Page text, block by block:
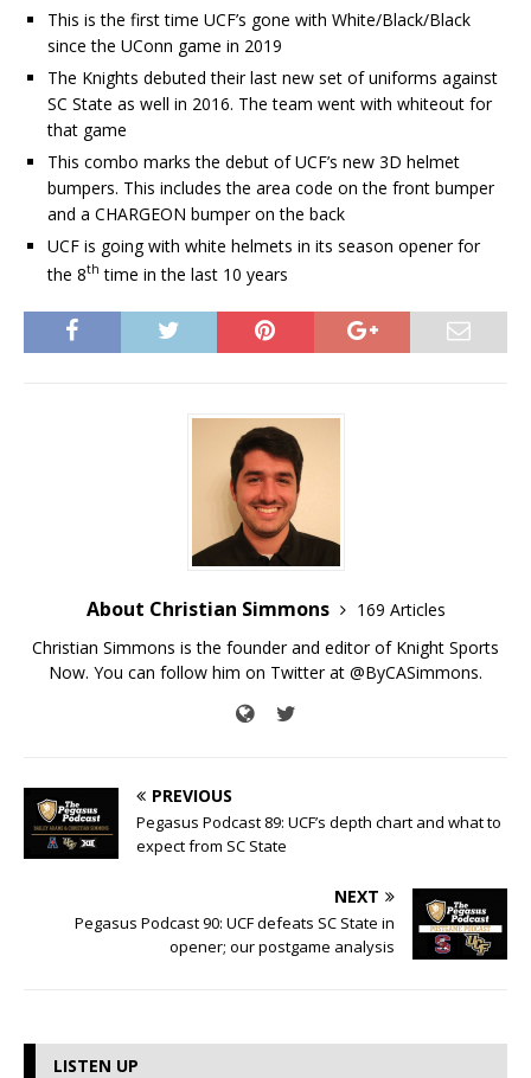
This is the first time UCF’s gone with White/Black/Black
since the UConn game in 2019
The Knights debuted their last new set of uniforms against
SC State as well in 2016. The team went with whiteout for
that game
This combo marks the debut of UCF’s new 3D helmet
bumpers. This includes the area code on the front bumper
and a CHARGEON bumper on the back
UCF is going with white helmets in its season opener for
the 8th time in the last 10 years
About Christian Simmons
169 Articles
Christian Simmons is the founder and editor of Knight Sports
Now. You can follow him on Twitter at @ByCASimmons.
PREVIOUS
Pegasus Podcast 89: UCF’s depth chart and what to
expect from SC State
NEXT
Pegasus Podcast 90: UCF defeats SC State in
opener; our postgame analysis
LISTEN UP